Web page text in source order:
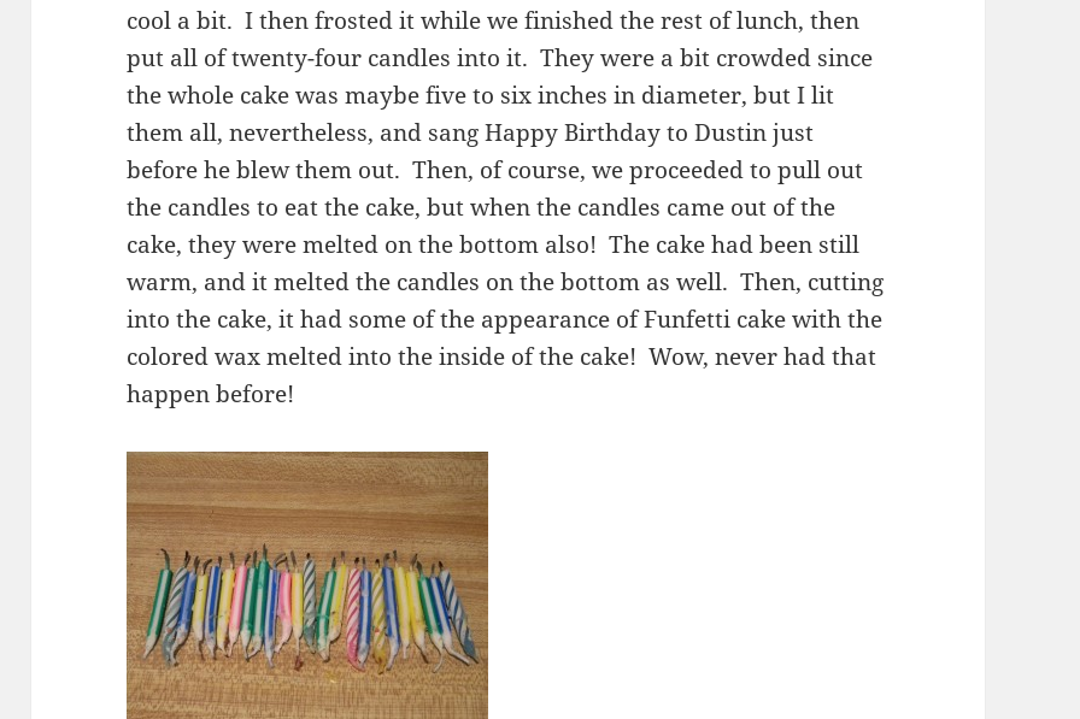
cool a bit. I then frosted it while we finished the rest of lunch, then
put all of twenty-four candles into it. They were a bit crowded since
the whole cake was maybe five to six inches in diameter, but I lit
them all, nevertheless, and sang Happy Birthday to Dustin just
before he blew them out. Then, of course, we proceeded to pull out
the candles to eat the cake, but when the candles came out of the
cake, they were melted on the bottom also! The cake had been still
warm, and it melted the candles on the bottom as well. Then, cutting
into the cake, it had some of the appearance of Funfetti cake with the
colored wax melted into the inside of the cake! Wow, never had that
happen before!